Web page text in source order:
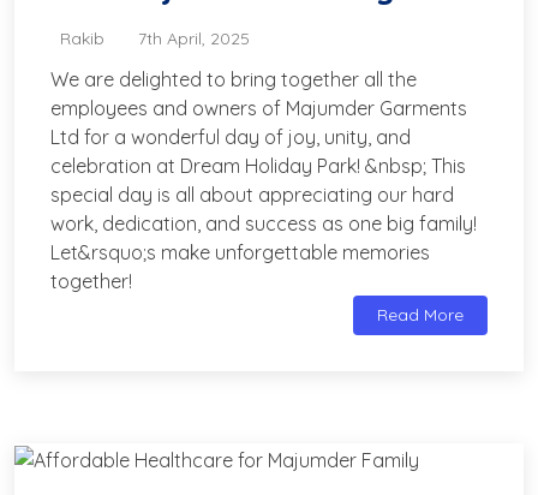
Rakib 7th April, 2025
We are delighted to bring together all the
employees and owners of Majumder Garments
Ltd for a wonderful day of joy, unity, and
celebration at Dream Holiday Park! &nbsp; This
special day is all about appreciating our hard
work, dedication, and success as one big family!
Let&rsquo;s make unforgettable memories
together!
Read More